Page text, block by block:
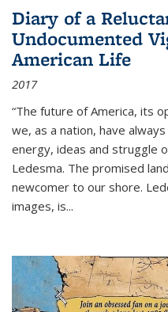
Diary of a
Undocumented
American Life
2017
“The future of America, its
we, as a nation, have
energy, ideas and struggle
Ledesma. The promised
newcomer to our shore.
images, is...